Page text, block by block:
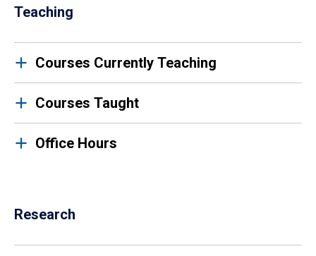
Teaching
Courses Currently Teaching
Courses Taught
Office Hours
Research